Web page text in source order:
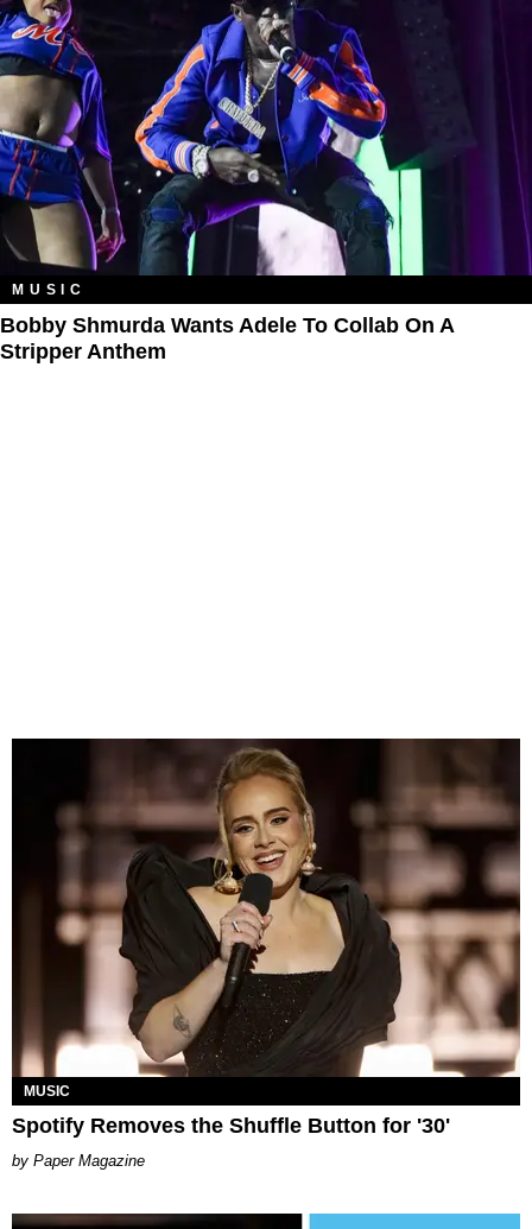
MUSIC
Bobby Shmurda Wants Adele To Collab On A
Stripper Anthem
MUSIC
Spotify Removes the Shuffle Button for '30'
Paper Magazine